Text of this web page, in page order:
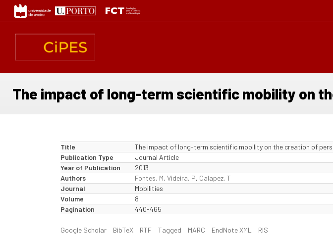
content
The impact of long-term scientific mobility on
Title
The impact of long-term scientific mobility on the creation of
Publication Type
Journal Article
Year of Publication
2013
Authors
Fontes, M, Videira, P, Calapez, T
Journal
Mobilities
Volume
8
Pagination
440-465
Google Scholar BibTeX RTF Tagged MARC EndNote XML RIS